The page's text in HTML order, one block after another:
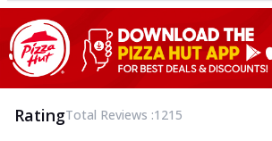
RatingTotal Reviews :1215